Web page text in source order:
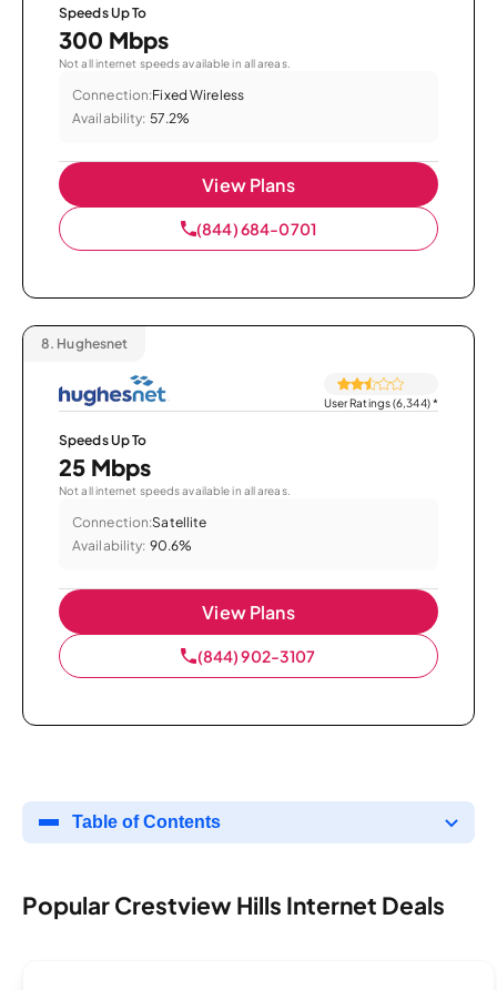
Speeds Up To
300 Mbps
Not all internet speeds available in all areas.
Connection:Fixed Wireless
Availability: 57.2%
View Plans
(844) 684-0701
8. Hughesnet
User Ratings (6,344)*
Speeds Up To
25 Mbps
Not all internet speeds available in all areas.
Connection:Satellite
Availability: 90.6%
View Plans
(844) 902-3107
Table of Contents
Popular Crestview Hills Internet Deals